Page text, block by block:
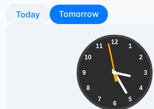
Sunrise & Sunset
Today Sunrise & Sunset
Tomorrow
12
1
2
3
4
5
6
7
8
9
10
11